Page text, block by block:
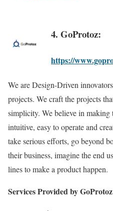
4. GoProtoz:
https://
We are Design-Driven
projects. We craft the projects
simplicity. We believe in making
intuitive, easy to operate and
take serious efforts, go beyond
their business, imagine the end
lines to make a product happen.
Services Provided by